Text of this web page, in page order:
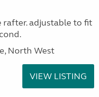
rafter. adjustable to fit
North West
VIEW LISTING